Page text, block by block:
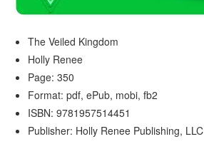
The Veiled Kingdom
Holly Renee
Page: 350
Format: pdf, ePub, mobi, fb2
ISBN: 9781957514451
Publisher: Holly Renee Publishing, LLC